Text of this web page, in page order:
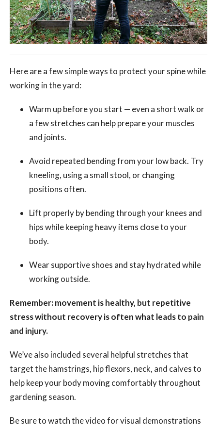
Here are a few simple ways to protect your spine while
working in the yard:
Warm up before you start — even a short walk or
a few stretches can help prepare your muscles
and joints.
Avoid repeated bending from your low back. Try
kneeling, using a small stool, or changing
positions often.
Lift properly by bending through your knees and
hips while keeping heavy items close to your
body.
Wear supportive shoes and stay hydrated while
working outside.
Remember: movement is healthy, but repetitive
stress without recovery is often what leads to pain
and injury.
We’ve also included several helpful stretches that
target the hamstrings, hip flexors, neck, and calves to
help keep your body moving comfortably throughout
gardening season.
Be sure to watch the video for visual demonstrations